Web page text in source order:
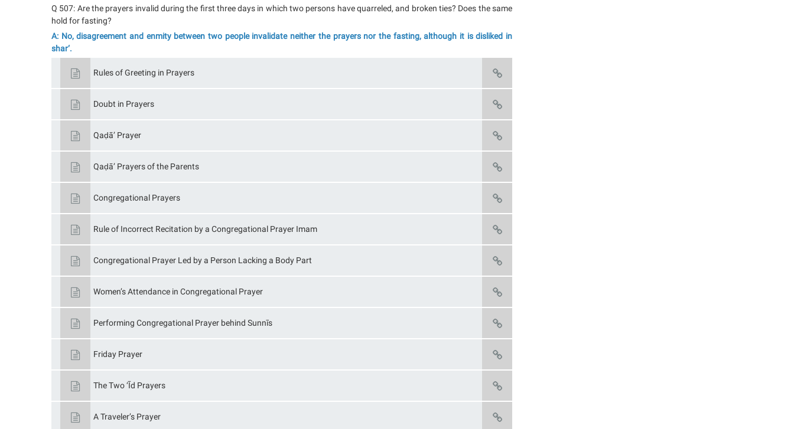
Q 507: Are the prayers invalid during the first three days in which two persons have quarreled, and broken ties? Does the same
hold for fasting?
A: No, disagreement and enmity between two people invalidate neither the prayers nor the fasting, although it is disliked in
shar‘.
Rules of Greeting in Prayers
Doubt in Prayers
Qaḍā’ Prayer
Qaḍā’ Prayers of the Parents
Congregational Prayers
Rule of Incorrect Recitation by a Congregational Prayer Imam
Congregational Prayer Led by a Person Lacking a Body Part
Women’s Attendance in Congregational Prayer
Performing Congregational Prayer behind Sunnīs
Friday Prayer
The Two ‘Īd Prayers
A Traveler’s Prayer